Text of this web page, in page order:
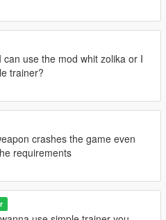
can use the mod whit zolika or I
trainer?
crashes the game even
requirements